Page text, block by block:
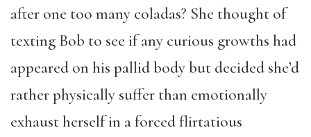
after one too many coladas? She thought of
texting Bob to see if any curious growths had
appeared on his pallid body but decided she’d
rather physically suffer than emotionally
exhaust herself in a forced flirtatious